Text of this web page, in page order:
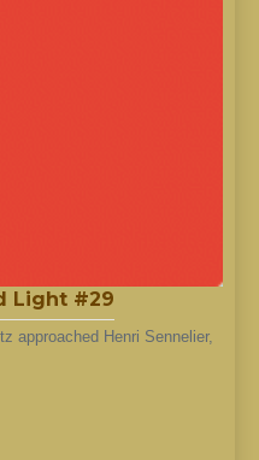
Light #29
approached Henri Sennelier,